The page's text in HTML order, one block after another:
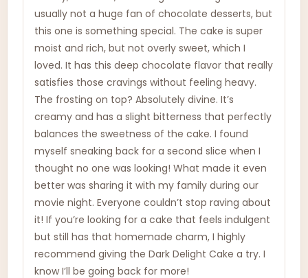
usually not a huge fan of chocolate desserts, but
this one is something special. The cake is super
moist and rich, but not overly sweet, which I
loved. It has this deep chocolate flavor that really
satisfies those cravings without feeling heavy.
The frosting on top? Absolutely divine. It’s
creamy and has a slight bitterness that perfectly
balances the sweetness of the cake. I found
myself sneaking back for a second slice when I
thought no one was looking! What made it even
better was sharing it with my family during our
movie night. Everyone couldn’t stop raving about
it! If you’re looking for a cake that feels indulgent
but still has that homemade charm, I highly
recommend giving the Dark Delight Cake a try. I
know I’ll be going back for more!